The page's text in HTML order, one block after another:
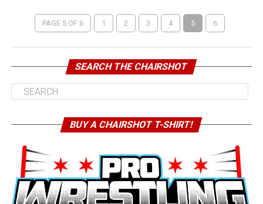
PAGE 5 OF 6 1 2 3 4 5 6
SEARCH THE CHAIRSHOT
BUY A CHAIRSHOT T-SHIRT!